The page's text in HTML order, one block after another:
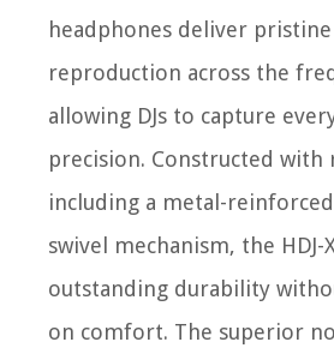
headphones deliver
reproduction across the
allowing DJs to capture
precision. Constructed with
including a metal-
swivel mechanism, the HDJ-
outstanding durability
on comfort. The superior